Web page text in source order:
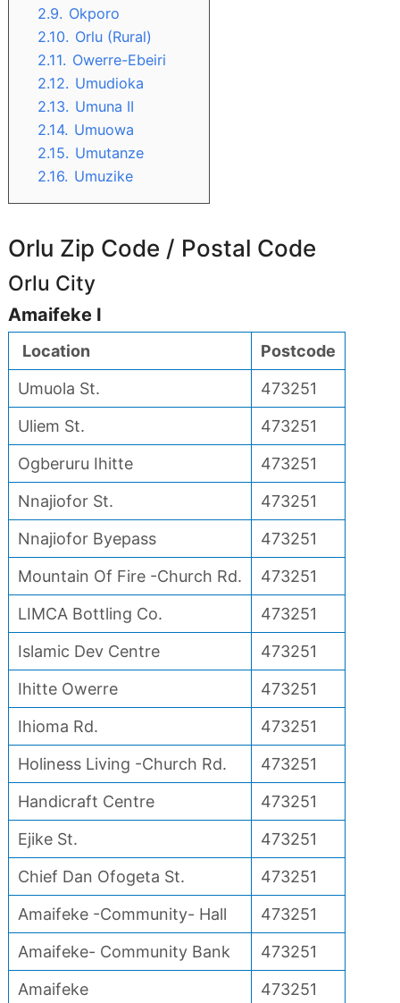
2.9. Okporo
2.10. Orlu (Rural)
2.11. Owerre-Ebeiri
2.12. Umudioka
2.13. Umuna II
2.14. Umuowa
2.15. Umutanze
2.16. Umuzike
Orlu Zip Code / Postal Code
Orlu City
Amaifeke I
Location
Postcode
Umuola St.
473251
Uliem St.
473251
Ogberuru Ihitte
473251
Nnajiofor St.
473251
Nnajiofor Byepass
473251
Mountain Of Fire -Church Rd.
473251
LIMCA Bottling Co.
473251
Islamic Dev Centre
473251
Ihitte Owerre
473251
Ihioma Rd.
473251
Holiness Living -Church Rd.
473251
Handicraft Centre
473251
Ejike St.
473251
Chief Dan Ofogeta St.
473251
Amaifeke -Community- Hall
473251
Amaifeke- Community Bank
473251
Amaifeke
473251